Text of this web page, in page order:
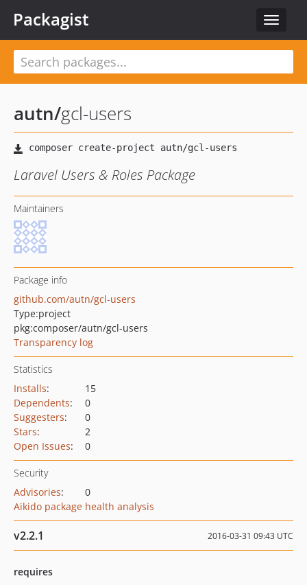
Toggle
Packagist
autn/gcl-users
Laravel Users & Roles Package
Maintainers
Package info
github.com/autn/gcl-users
Type:project
pkg:composer/autn/gcl-users
Transparency log
Statistics
Installs:
15
Dependents:
0
Suggesters:
0
Stars:
2
Open Issues: 0
Security
Advisories:
0
Aikido package health analysis
v2.2.1 2016-03-31 09:43 UTC
requires